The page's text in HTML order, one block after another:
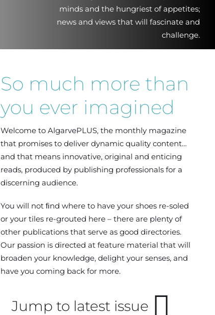
minds and the hungriest of appetites;
news and views that will fascinate and
challenge.
So much more than
you ever imagined
Welcome to AlgarvePLUS, the monthly magazine
that promises to deliver dynamic quality content…
and that means innovative, original and enticing
reads, produced by publishing professionals for a
discerning audience.
You will not ﬁnd where to have your shoes re-soled
or your tiles re-grouted here – there are plenty of
other publications that serve as good directories.
Our passion is directed at feature material that will
broaden your knowledge, delight your senses, and
have you coming back for more.
Jump to latest issue